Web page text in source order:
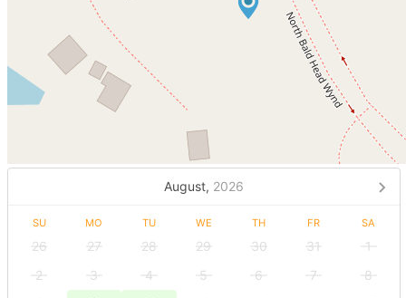
August, 2026
SU MO TU WE TH FR SA
26 27 28 29 30 31
1
2
3 4 5 6 7
8